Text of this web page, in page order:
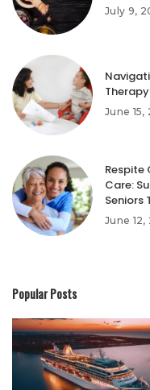
July 9,
June 15,
Respite
Care:
Seniors
June 12,
Popular Posts